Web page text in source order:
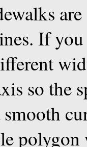
If
so the